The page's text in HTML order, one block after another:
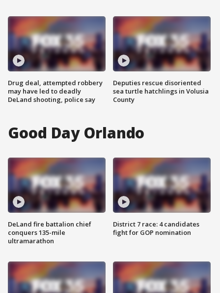
Drug deal, attempted robbery
may have led to deadly
DeLand shooting, police say
Deputies rescue disoriented
sea turtle hatchlings in Volusia
County
Good Day Orlando
DeLand fire battalion chief
conquers 135-mile
ultramarathon
District 7 race: 4 candidates
fight for GOP nomination